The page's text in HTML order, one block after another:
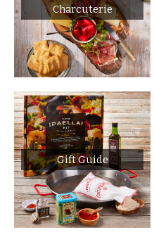
Charcuterie
Gift Guide